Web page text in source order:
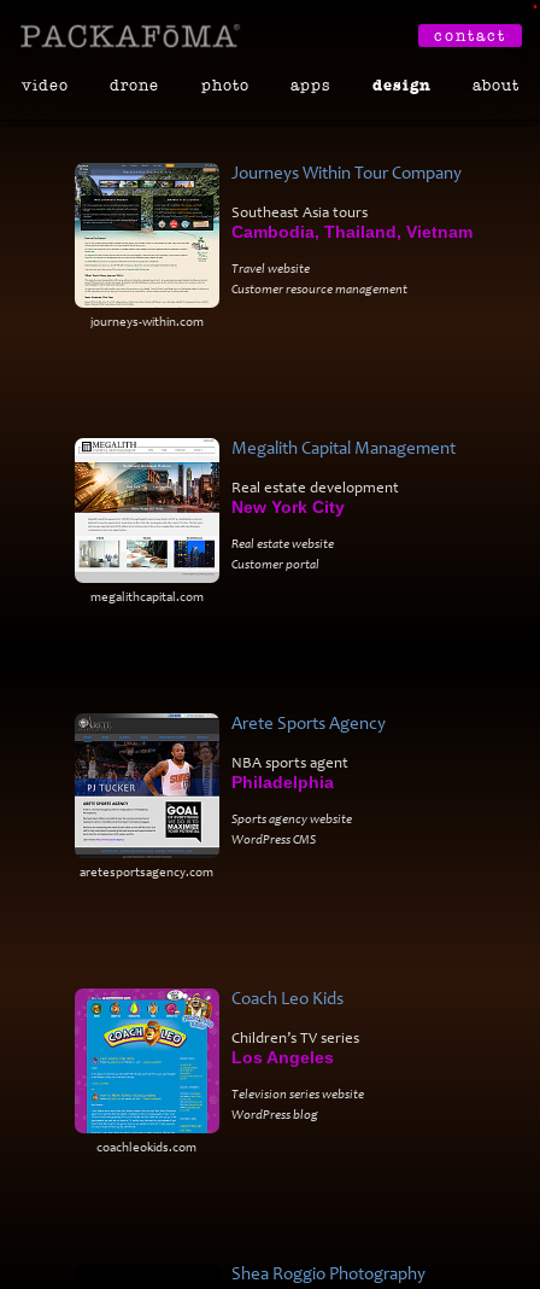
video drone photo apps design about
contact
journeys-within.com
Journeys Within Tour Company
Southeast Asia tours
Cambodia, Thailand, Vietnam
Travel website
Customer resource management
megalithcapital.com
Megalith Capital Management
Real estate development
New York City
Real estate website
Customer portal
aretesportsagency.com
Arete Sports Agency
NBA sports agent
Philadelphia
Sports agency website
WordPress CMS
coachleokids.com
Coach Leo Kids
Children’s TV series
Los Angeles
Television series website
WordPress blog
Shea Roggio Photography
•